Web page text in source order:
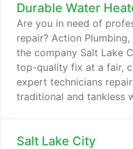
to respond to
can count on a fast
will head right out to
won't keep you waiting
situation!
Durable Water
Are you in need of
repair? Action
the company Salt Lake
top-quality fix at a fair,
expert technicians
traditional and tankless
looks rusty, smells bad
Salt Lake City